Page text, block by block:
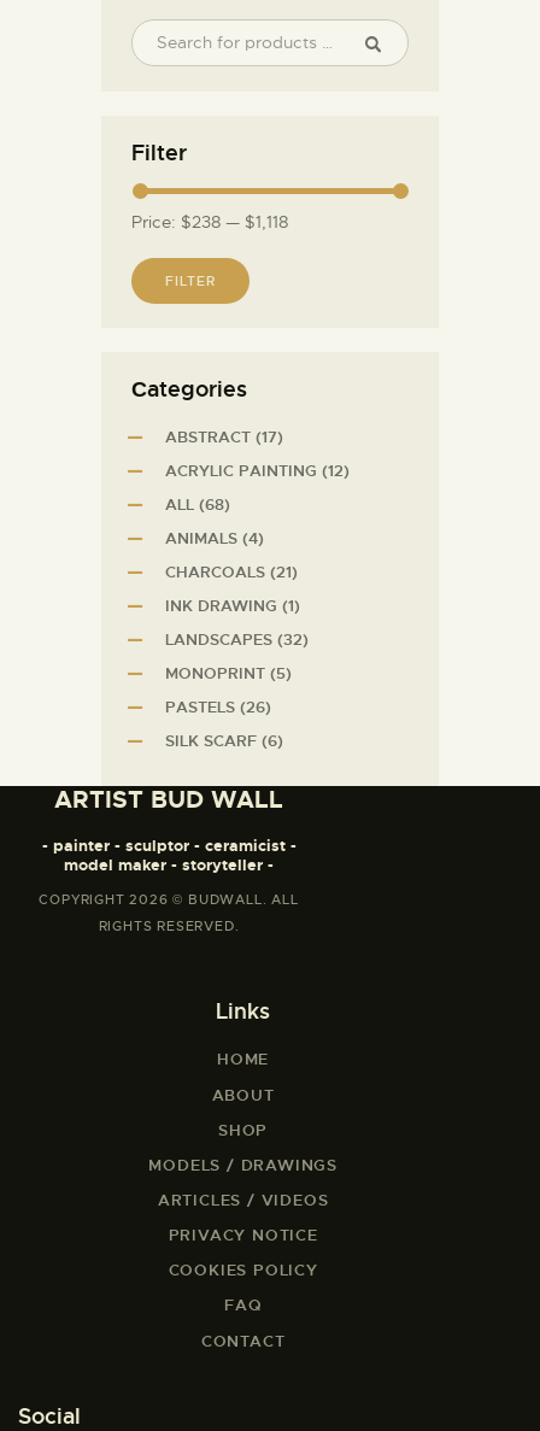
Filter
FILTER
Price: $238 — $1,118
Сategories
ABSTRACT (17)
ACRYLIC PAINTING (12)
ALL (68)
ANIMALS (4)
CHARCOALS (21)
INK DRAWING (1)
LANDSCAPES (32)
MONOPRINT (5)
PASTELS (26)
SILK SCARF (6)
ARTIST BUD WALL
- painter - sculptor - ceramicist -
model maker - storyteller -
COPYRIGHT 2026 © BUDWALL. ALL
RIGHTS RESERVED.
Links
HOME
ABOUT
SHOP
MODELS / DRAWINGS
ARTICLES / VIDEOS
PRIVACY NOTICE
COOKIES POLICY
FAQ
CONTACT
Social